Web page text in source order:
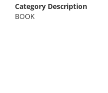
Category Description
BOOK